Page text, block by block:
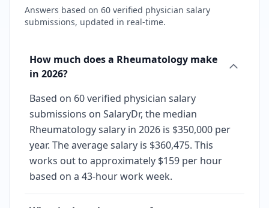
Answers based on 60 verified physician salary
submissions, updated in real-time.
How much does a Rheumatology make
in 2026?
Based on 60 verified physician salary
submissions on SalaryDr, the median
Rheumatology salary in 2026 is $350,000 per
year. The average salary is $360,475. This
works out to approximately $159 per hour
based on a 43-hour work week.